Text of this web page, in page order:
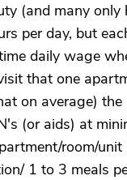
(and many only
per day, but
daily wage
that one
on average)
(or aids) at
room/
1 to 3 meals